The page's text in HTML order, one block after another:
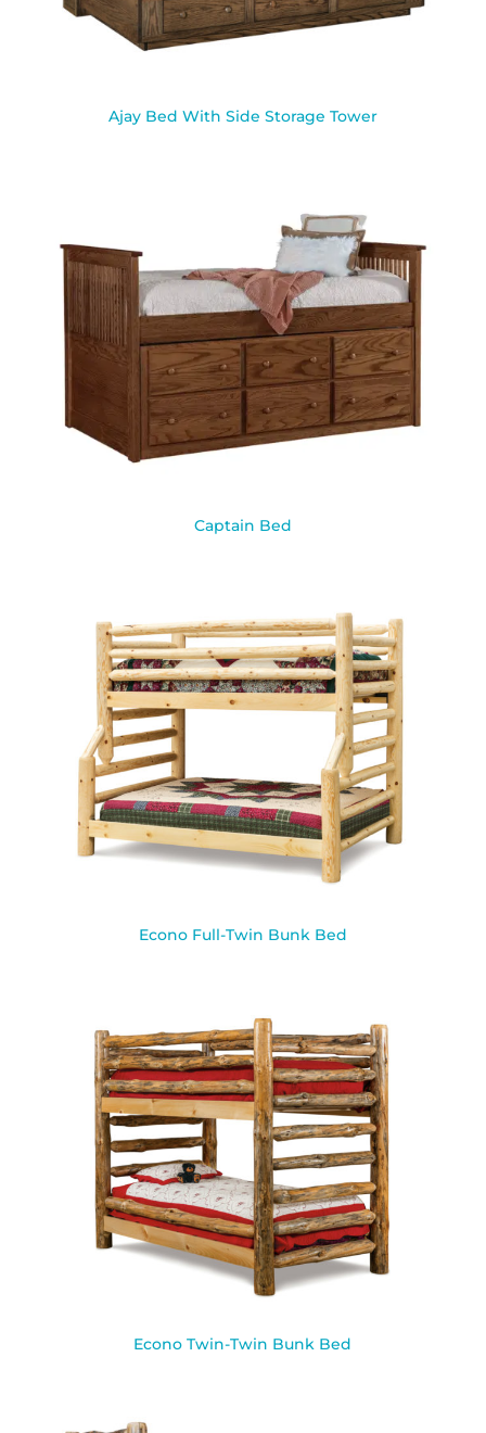
Ajay Bed With Side Storage Tower
Captain Bed
Econo Full-Twin Bunk Bed
Econo Twin-Twin Bunk Bed